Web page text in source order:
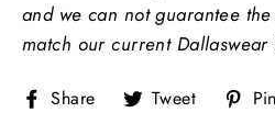
and we can not guarantee
match our current
Share Share
on
Tweet Tweet
on